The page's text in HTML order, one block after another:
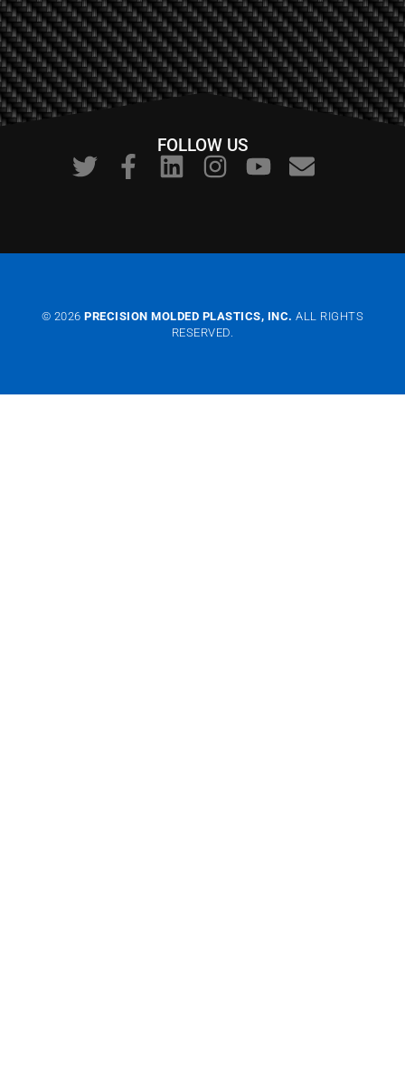
FOLLOW US
© 2026PRECISION MOLDED PLASTICS, INC. ALL RIGHTS
RESERVED.